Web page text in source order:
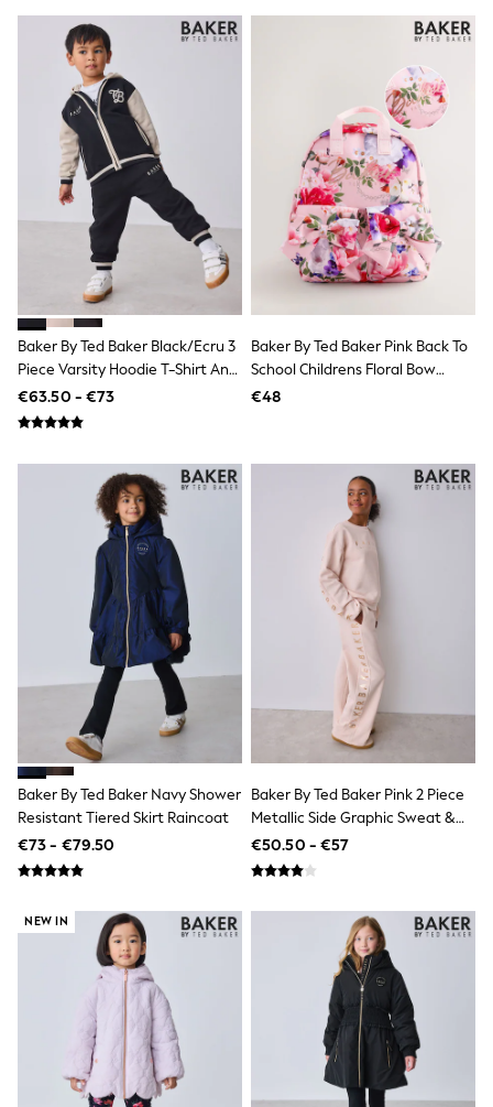
New In
Shop All
T-shirts & Vests
Shirts
Polo Shirts
Jeans
Sweatshirts & Hoodies
Knitwear
Trousers & Chinos
Shorts
Swimwear
Coats & Jackets
Suits
Joggers
Sportswear
Cargo Trousers
New In from Next
Top Picks
Holiday Shop Favourites
Summer Tailoring
Trending: Linen
Trending: Next EDIT
Graphics Shop
THE SET
All Holiday Shop
Accessories
Bags & Luggage
Footwear
Hats
Loafers
Sandals & Flipflops
Shirts
Sunglasses
T-Shirts
Vests
All Footwear
Shop All
Trainers
Shoes
Wellies
Blazers & Formal Jackets
Black Suits
Formal Shirts
Blue Suits
Formal Trousers
Waistcoats
Grey Suits
Ties & Pocket Squares
Formal Shoes
Baker By Ted Baker Black/Ecru 3
Piece Varsity Hoodie T-Shirt And
Joggers Set
€63.50 - €73
Baker By Ted Baker Pink Back To
School Childrens Floral Bow
Backpack
€48
Baker By Ted Baker Navy Shower
Resistant Tiered Skirt Raincoat
€73 - €79.50
Baker By Ted Baker Pink 2 Piece
Metallic Side Graphic Sweat &
Wide Leg Joggers Set
€50.50 - €57
NEW IN